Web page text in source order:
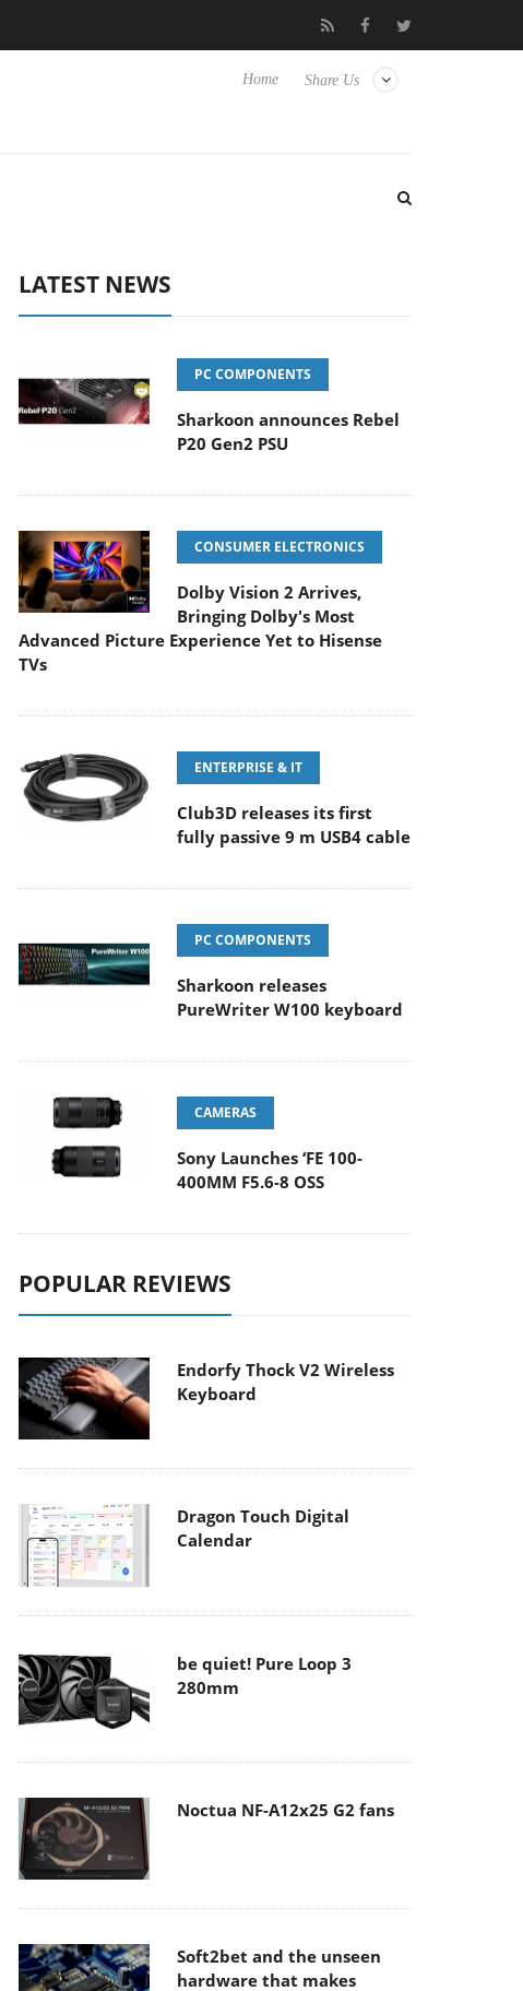
Club3D releases its first fully passive 9 m USB4 cable
Share Us
Home
LATEST NEWS
PC COMPONENTS
Sharkoon announces Rebel
P20 Gen2 PSU
CONSUMER ELECTRONICS
Dolby Vision 2 Arrives,
Bringing Dolby's Most
Advanced Picture Experience Yet to Hisense
TVs
ENTERPRISE & IT
Club3D releases its first
fully passive 9 m USB4 cable
PC COMPONENTS
Sharkoon releases
PureWriter W100 keyboard
CAMERAS
Sony Launches ‘FE 100-
400MM F5.6-8 OSS
POPULAR REVIEWS
Endorfy Thock V2 Wireless
Keyboard
Dragon Touch Digital
Calendar
be quiet! Pure Loop 3
280mm
Noctua NF-A12x25 G2 fans
Soft2bet and the unseen
hardware that makes